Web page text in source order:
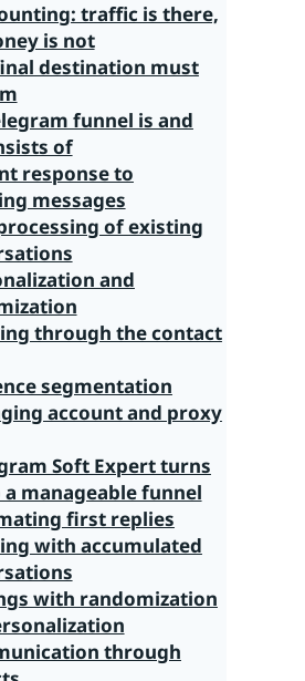
traffic is there,
is not
destination must
funnel is and
of
response to
messages
of existing
and
through the contact
segmentation
account and proxy
Soft Expert turns
manageable funnel
first replies
with accumulated
with randomization
through